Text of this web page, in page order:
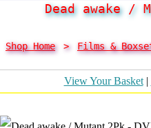
Dead awake /
Shop Home > Films &
View Your Basket|